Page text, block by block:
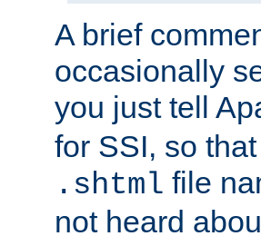
A brief
occasionally
you just tell
for SSI, so
.shtml file
not heard